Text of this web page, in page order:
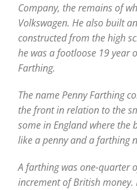
Company, the remains of
Volkswagen. He also built
constructed from the high
he was a footloose 19 year
Farthing.
The name Penny Farthing
the front in relation to the
some in England where the
like a penny and a farthing
A farthing was one-quarter
increment of British money.